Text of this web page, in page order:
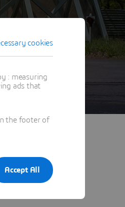
cookies
: measuring
ads that
the footer of
Accept All